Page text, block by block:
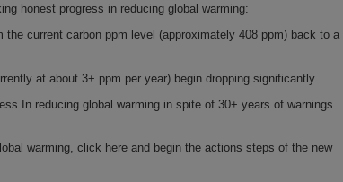
honest progress in reducing global warming:
current carbon ppm level (approximately 408 ppm) back to a
at about 3+ ppm per year) begin dropping significantly.
In reducing global warming in spite of 30+ years of warnings
warming, click here and begin the actions steps of the new